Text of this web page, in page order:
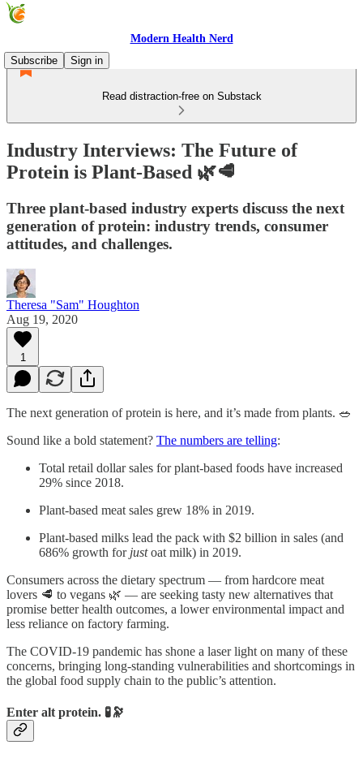
Modern Health Nerd
Subscribe
Sign in
Read distraction-free on Substack
Industry Interviews: The Future of
Protein is Plant-Based 🌿🥩
Three plant-based industry experts discuss the next
generation of protein: industry trends, consumer
attitudes, and challenges.
Theresa "Sam" Houghton
Aug 19, 2020
1
The next generation of protein is here, and it’s made from plants. 🥗
Sound like a bold statement? The numbers are telling:
Total retail dollar sales for plant-based foods have increased
29% since 2018.
Plant-based meat sales grew 18% in 2019.
Plant-based milks lead the pack with $2 billion in sales (and
686% growth for justoat milk) in 2019.
Consumers across the dietary spectrum — from hardcore meat
lovers 🥩 to vegans 🌿 — are seeking tasty new alternatives that
promise better health outcomes, a lower environmental impact and
less reliance on factory farming.
The COVID-19 pandemic has shone a laser light on many of these
concerns, bringing long-standing vulnerabilities and shortcomings in
the global food supply chain to the public’s attention.
Enter alt protein. 🧪🔭